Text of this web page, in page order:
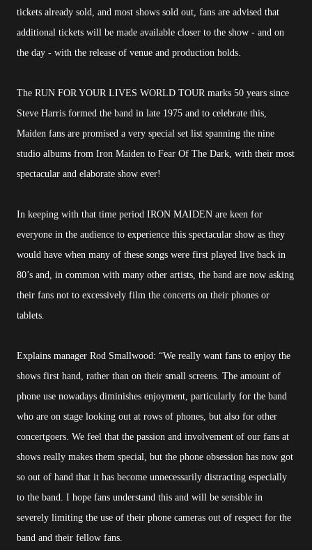
tickets already sold, and most shows sold out, fans are advised that
additional tickets will be made available closer to the show - and on
the day - with the release of venue and production holds.
The RUN FOR YOUR LIVES WORLD TOUR marks 50 years since
Steve Harris formed the band in late 1975 and to celebrate this,
Maiden fans are promised a very special set list spanning the nine
studio albums from Iron Maiden to Fear Of The Dark, with their most
spectacular and elaborate show ever!
In keeping with that time period IRON MAIDEN are keen for
everyone in the audience to experience this spectacular show as they
would have when many of these songs were first played live back in
80’s and, in common with many other artists, the band are now asking
their fans not to excessively film the concerts on their phones or
tablets.
Explains manager Rod Smallwood: “We really want fans to enjoy the
shows first hand, rather than on their small screens. The amount of
phone use nowadays diminishes enjoyment, particularly for the band
who are on stage looking out at rows of phones, but also for other
concertgoers. We feel that the passion and involvement of our fans at
shows really makes them special, but the phone obsession has now got
so out of hand that it has become unnecessarily distracting especially
to the band. I hope fans understand this and will be sensible in
severely limiting the use of their phone cameras out of respect for the
band and their fellow fans.